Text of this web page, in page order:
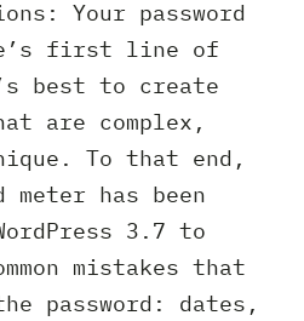
Your password
first line of
best to create
are complex,
To that end,
meter has been
3.7 to
mistakes that
password: dates,